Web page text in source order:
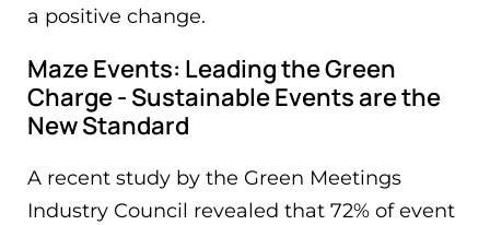
a positive change.
Maze Events: Leading the Green
Charge - Sustainable Events are the
New Standard
A recent study by the Green Meetings
Industry Council revealed that 72% of event